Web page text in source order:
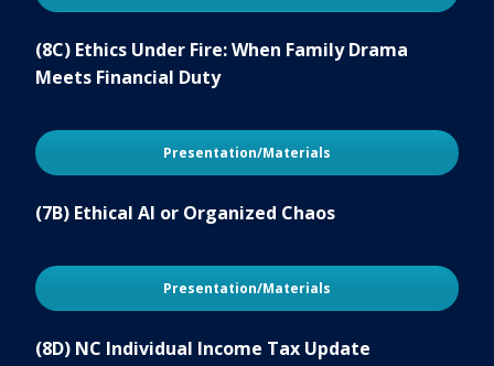
(8C) Ethics Under Fire: When Family Drama
Meets Financial Duty
Presentation/Materials
(7B) Ethical AI or Organized Chaos
Presentation/Materials
(8D) NC Individual Income Tax Update